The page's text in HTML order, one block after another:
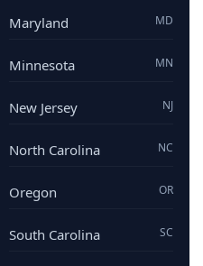
Maryland MD
Minnesota MN
New Jersey NJ
North Carolina NC
Oregon OR
South Carolina SC